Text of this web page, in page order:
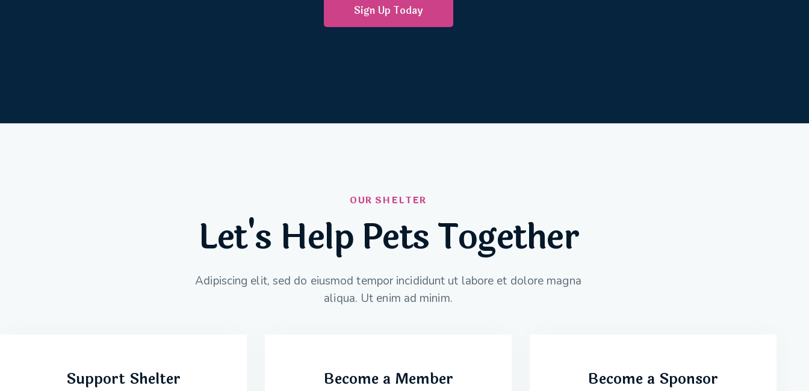
Sign Up Today
OUR SHELTER
Let's Help Pets Together
Adipiscing elit, sed do eiusmod tempor incididunt ut labore et dolore magna
aliqua. Ut enim ad minim.
Support Shelter Become a Member Become a Sponsor